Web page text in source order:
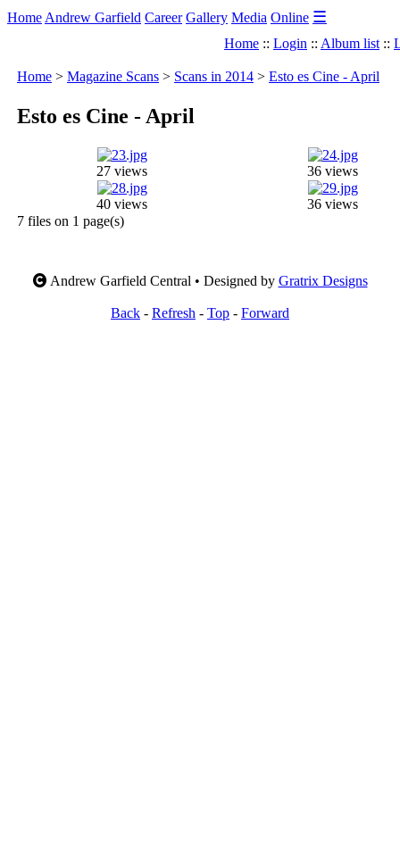
Home Andrew Garfield Career Gallery Media Online ☰
Home :: Login :: Album list ::
Home > Magazine Scans > Scans in 2014 > Esto es Cine - April
Esto es Cine - April
27 views 36 views
40 views
36 views
7 files on 1 page(s)
Andrew Garfield Central • Designed by Gratrix Designs
Back - Refresh - Top - Forward